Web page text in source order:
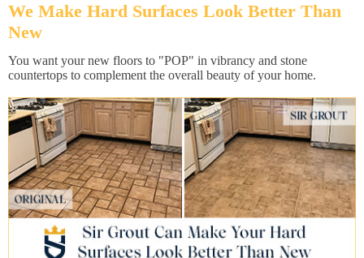
We Make Hard Surfaces Look Better Than
New
You want your new floors to "POP" in vibrancy and stone
countertops to complement the overall beauty of your home.